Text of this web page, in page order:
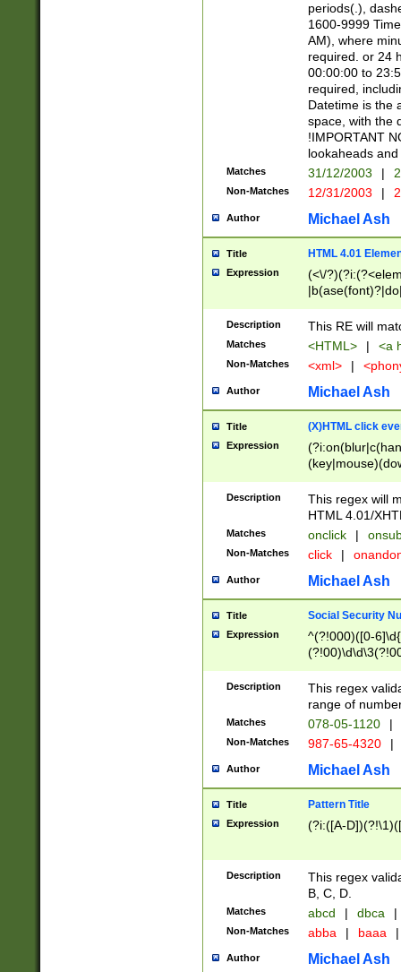
periods(.),
1600-9999
AM), where
required. or 24
00:00:00 to
required,
Datetime is the
space, with the
!IMPORTANT
lookaheads
Matches 31/12/2003 |
Non-Matches 12/31/2003 |
Author Michael Ash
Title HTML 4.01
Expression
(<\/
Description This RE will
Matches <HTML> | <a
Non-Matches <xml> |
Author Michael Ash
Title (X)HTML click
Expression
Description
This regex will
HTML 4.01/
Matches onclick |
Non-Matches click |
Author Michael Ash
Title Social Security
Expression
^(?!000)([0-
Description
This regex
range of
Matches 078-05-1120 |
Non-Matches 987-65-4320 |
Author Michael Ash
Title Pattern Title
Expression (?i:([A-
Description
This regex
B, C, D.
Matches abcd | dbca |
Non-Matches abba | baaa |
Author Michael Ash